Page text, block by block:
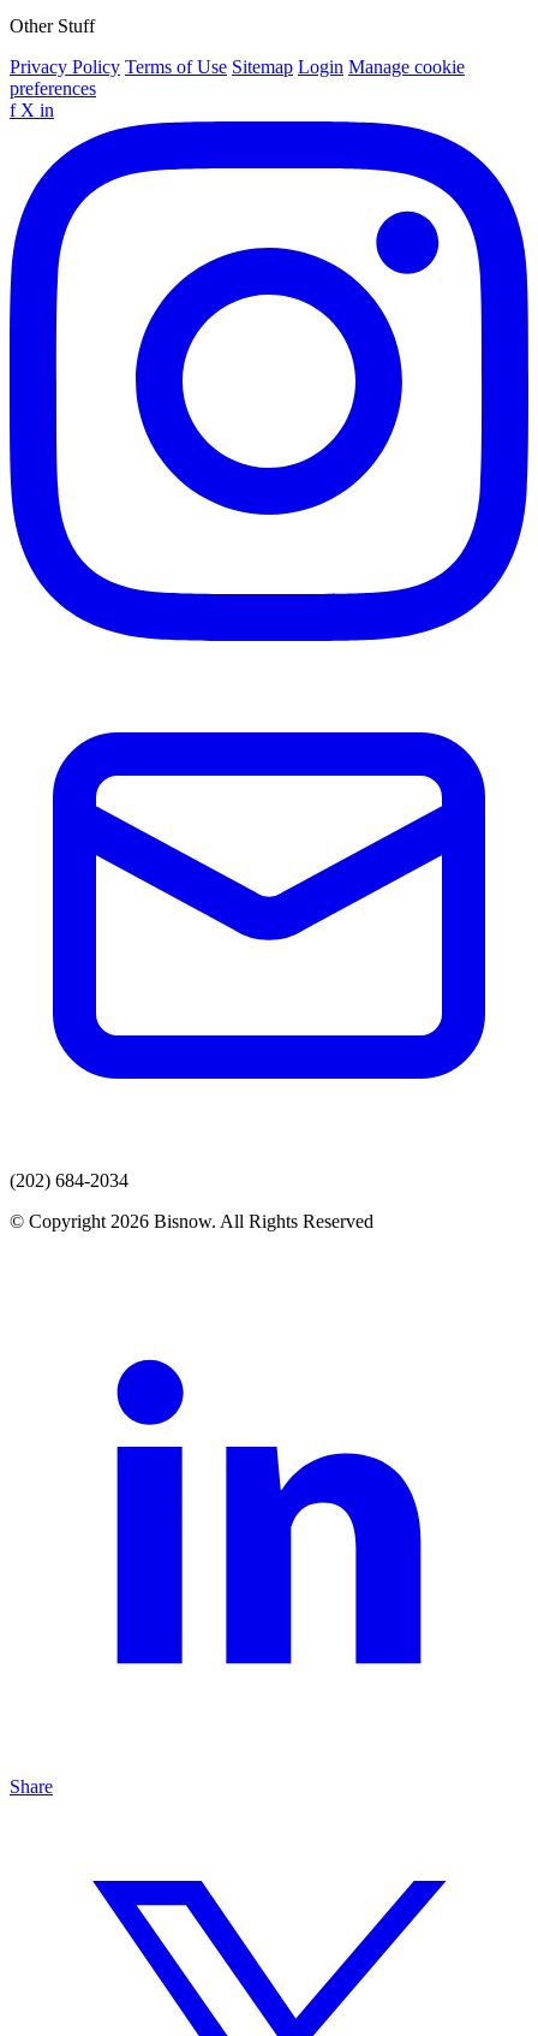
Other Stuff
Privacy Policy Terms of Use Sitemap Login Manage cookie
preferences
f X in
(202) 684-2034
© Copyright 2026 Bisnow. All Rights Reserved
Share